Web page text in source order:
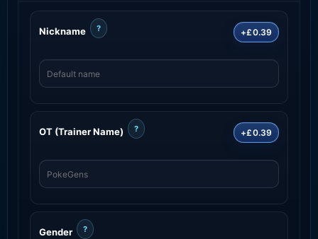
Nickname ? +£0.39
OT (Trainer Name) ? +£0.39
Gender ?